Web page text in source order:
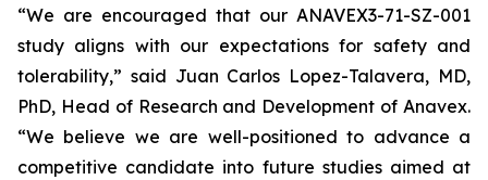
“We are encouraged that our ANAVEX3-71-SZ-001
study aligns with our expectations for safety and
tolerability,” said Juan Carlos Lopez-Talavera, MD,
PhD, Head of Research and Development of Anavex.
“We believe we are well-positioned to advance a
competitive candidate into future studies aimed at